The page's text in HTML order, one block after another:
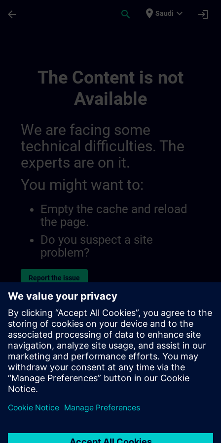
arrow_back search place Saudi expand_more login
The Content is not
Available
We are facing some
technical difficulties. The
experts are on it.
You might want to:
Empty the cache and reload
the page.
Do you suspect a site
problem?
Report the issue